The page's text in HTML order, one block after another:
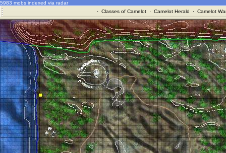
5983 mobs indexed via radar
· Classes of Camelot· Camelot Herald · Camelot